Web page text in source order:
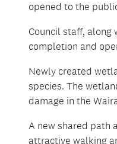
opened to the
Council staff, along
completion and
Newly created
species. The
damage in the
A new shared path
attractive walking